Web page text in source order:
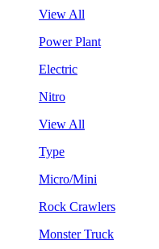
View All
Power Plant
Electric
Nitro
View All
Type
Micro/Mini
Rock Crawlers
Monster Truck